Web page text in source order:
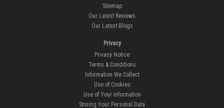
Sitemap
Our Latest Reviews
Our Latest Blogs
Privacy
Privacy Notice
Terms & Conditions
Information We Collect
Use of Cookies
Use of Your Information
Storing Your Personal Data